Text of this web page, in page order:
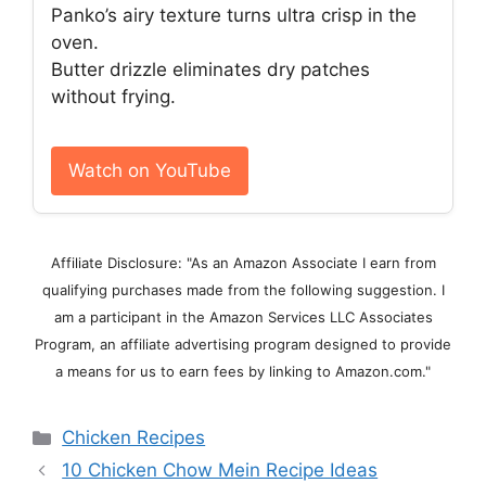
Panko’s airy texture turns ultra crisp in the
oven.
Butter drizzle eliminates dry patches
without frying.
Watch on YouTube
Affiliate Disclosure: "As an Amazon Associate I earn from
qualifying purchases made from the following suggestion. I
am a participant in the Amazon Services LLC Associates
Program, an affiliate advertising program designed to provide
a means for us to earn fees by linking to Amazon.com."
Categories
Chicken Recipes
10 Chicken Chow Mein Recipe Ideas